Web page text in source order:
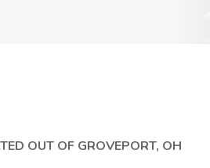
OUT OF GROVEPORT, OH